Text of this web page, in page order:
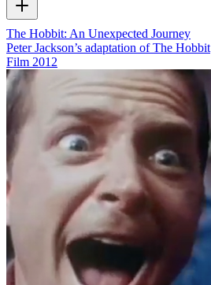
The Hobbit: An Unexpected Journey
Peter Jackson’s adaptation of The Hobbit
Film 2012